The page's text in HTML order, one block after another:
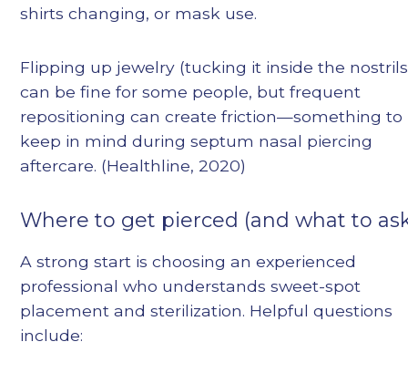
shirts changing, or mask use.
Flipping up jewelry (tucking it inside the
can be fine for some people, but frequent
repositioning can create friction—something to
keep in mind during septum nasal piercing
aftercare. (Healthline, 2020)
Where to get pierced (and what to
A strong start is choosing an experienced
professional who understands sweet-spot
placement and sterilization. Helpful questions
include: